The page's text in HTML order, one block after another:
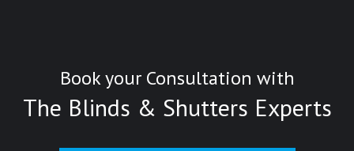
Book your Consultation with
The Blinds & Shutters Experts